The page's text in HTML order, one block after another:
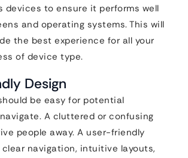
devices to ensure it performs well
and operating systems. This will
the best experience for all your
of device type.
Design
be easy for potential
A cluttered or confusing
people away. A user-friendly
navigation, intuitive layouts,